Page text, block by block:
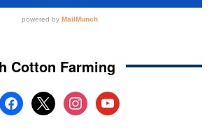
Cotton Farming
facebook
x instagramyoutube